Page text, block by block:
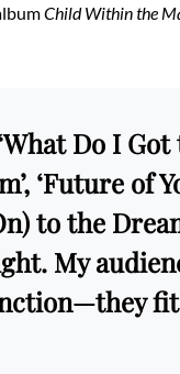
Child Within the
Do I Got
‘Future of
to the
My